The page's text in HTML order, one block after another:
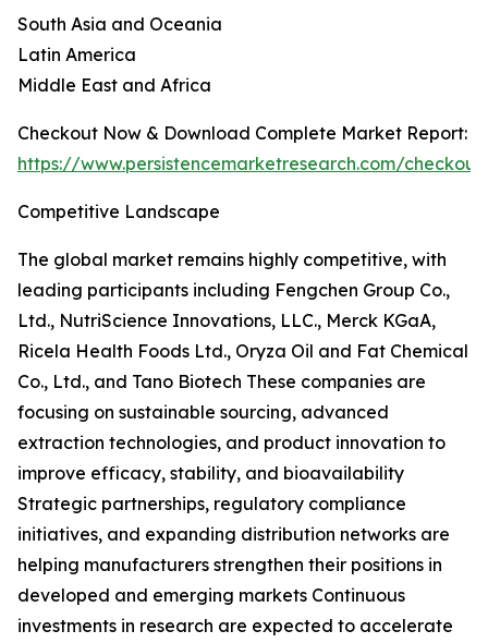
South Asia and Oceania
Latin America
Middle East and Africa
Checkout Now & Download Complete Market Report:
https://www.persistencemarketresearch.com/
Competitive Landscape
The global market remains highly competitive, with
leading participants including Fengchen Group Co.,
Ltd., NutriScience Innovations, LLC., Merck KGaA,
Ricela Health Foods Ltd., Oryza Oil and Fat Chemical
Co., Ltd., and Tano Biotech These companies are
focusing on sustainable sourcing, advanced
extraction technologies, and product innovation to
improve efficacy, stability, and bioavailability
Strategic partnerships, regulatory compliance
initiatives, and expanding distribution networks are
helping manufacturers strengthen their positions in
developed and emerging markets Continuous
investments in research are expected to accelerate